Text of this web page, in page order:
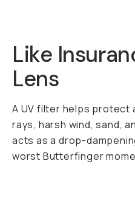
Like
Lens
A UV filter helps protect
rays, harsh wind, sand,
acts as a drop-
worst Butterfinger